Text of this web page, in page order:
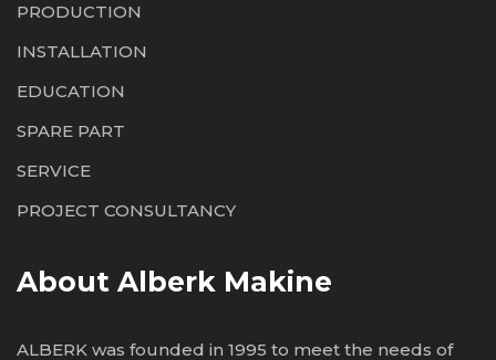
PRODUCTION
INSTALLATION
EDUCATION
SPARE PART
SERVICE
PROJECT CONSULTANCY
About Alberk Makine
ALBERK was founded in 1995 to meet the needs of